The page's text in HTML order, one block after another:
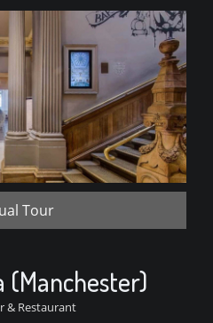
Tour
(Manchester)
& Restaurant